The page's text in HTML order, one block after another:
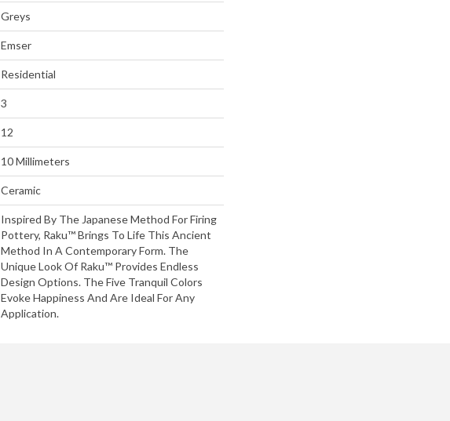
Greys
Emser
Residential
3
12
10 Millimeters
Ceramic
Inspired By The Japanese Method For Firing
Pottery, Raku™ Brings To Life This Ancient
Method In A Contemporary Form. The
Unique Look Of Raku™ Provides Endless
Design Options. The Five Tranquil Colors
Evoke Happiness And Are Ideal For Any
Application.